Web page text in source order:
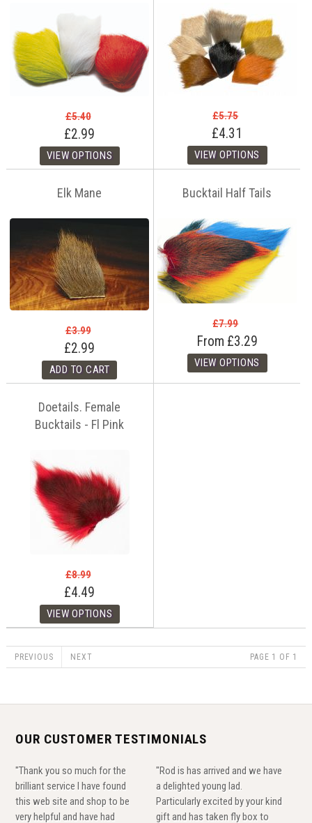
£5.40
£2.99
£5.75
£4.31
Elk Mane
£3.99
£2.99
Bucktail Half Tails
£7.99
From £3.29
Doetails. Female
Bucktails - Fl Pink
£8.99
£4.49
PREVIOUS NEXT PAGE 1 OF 1
OUR CUSTOMER TESTIMONIALS
"Thank you so much for the
brilliant service I have found
this web site and shop to be
very helpful and have had
"Rod is has arrived and we have
a delighted young lad.
Particularly excited by your kind
gift and has taken fly box to